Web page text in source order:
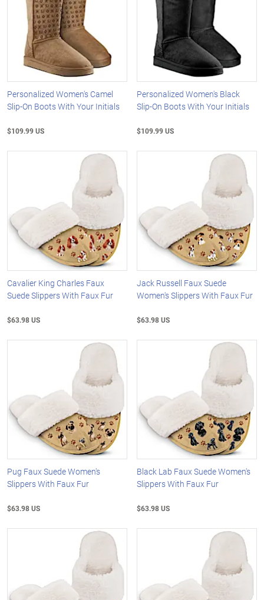
Personalized Women's Camel
Slip-On Boots With Your Initials
$109.99 US
Personalized Women's Black
Slip-On Boots With Your Initials
$109.99 US
Cavalier King Charles Faux
Suede Slippers With Faux Fur
$63.98 US
Jack Russell Faux Suede
Women's Slippers With Faux Fur
$63.98 US
Pug Faux Suede Women's
Slippers With Faux Fur
$63.98 US
Black Lab Faux Suede Women's
Slippers With Faux Fur
$63.98 US